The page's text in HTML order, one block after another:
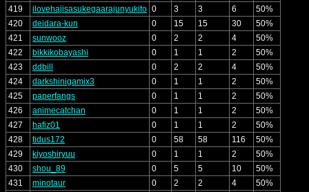
419
ilovehajisasukegaarajunyukito 0 3 3 6
50%
420
deidara-kun 0 15 15 30
50%
421
sunwooz 0 2 2 4
50%
422
bikkikobayashi 0 1 1 2
50%
423
ddbill 0 2 2 4
50%
424
darkshinigamix3 0 1 1 2
50%
425
paperfangs 0 1 1 2
50%
426
animecatchan 0 1 1 2
50%
427
hafiz01 0 1 1 2
50%
428
tidus172 0 58 58 116
50%
429
kiyoshiryuu 0 1 1 2
50%
430
shou_89 0 5 5 10
50%
431
minotaur 0 2 2 4
50%